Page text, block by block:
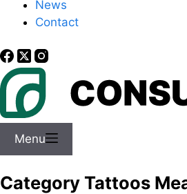
News
Contact
Menu
CategoryTattoos